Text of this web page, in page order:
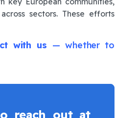
sectors. These efforts
with us — whether to
reach out at